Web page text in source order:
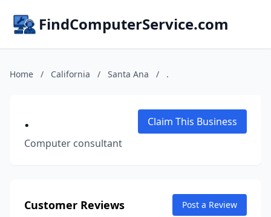
FindComputerService.com
Home / California / Santa Ana / .
.
Computer consultant
Claim This Business
Customer Reviews Post a Review